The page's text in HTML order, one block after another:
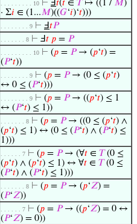
. . . . . . . . . 10 ⊢ Ⅎ𝑡(𝑡 ∈ 𝑇↦ ((1 / 𝑀)
· Σ𝑖 ∈ (1...𝑀)((𝐺‘𝑖)‘𝑡)))
. . . . . . . . 9 ⊢ Ⅎ𝑡𝑃
. . . . . . . 8 ⊢ Ⅎ𝑡 𝑝 = 𝑃
. . . . . . . . . 10 ⊢ (𝑝 = 𝑃→ (𝑝‘𝑡) =
(𝑃‘𝑡))
. . . . . . . . 9 ⊢ (𝑝 = 𝑃→ (0 ≤ (𝑝‘𝑡)
↔ 0 ≤ (𝑃‘𝑡)))
. . . . . . . . 9 ⊢ (𝑝 = 𝑃→ ((𝑝‘𝑡) ≤ 1
↔ (𝑃‘𝑡) ≤ 1))
. . . . . . . 8 ⊢ (𝑝 = 𝑃→ ((0 ≤ (𝑝‘𝑡) ∧
(𝑝‘𝑡) ≤ 1) ↔ (0 ≤ (𝑃‘𝑡) ∧ (𝑃‘𝑡) ≤
1)))
. . . . . . 7 ⊢ (𝑝 = 𝑃→ (∀𝑡 ∈ 𝑇(0 ≤
(𝑝‘𝑡) ∧ (𝑝‘𝑡) ≤ 1) ↔ ∀𝑡 ∈ 𝑇(0 ≤
(𝑃‘𝑡) ∧ (𝑃‘𝑡) ≤ 1)))
. . . . . . . 8 ⊢ (𝑝 = 𝑃→ (𝑝‘𝑍) =
(𝑃‘𝑍))
. . . . . . 7 ⊢ (𝑝 = 𝑃→ ((𝑝‘𝑍) = 0 ↔
(𝑃‘𝑍) = 0))